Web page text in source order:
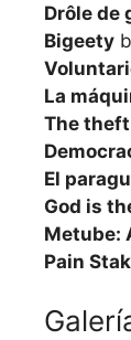
Drôle de
Bigeety
La
The theft
El
God is
Metube:
Pain